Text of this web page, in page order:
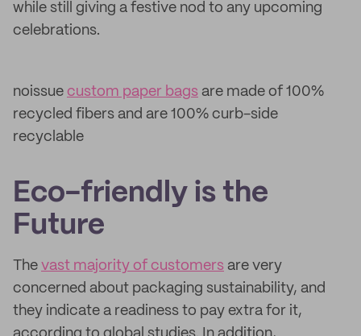
while still giving a festive nod to any upcoming
celebrations.
noissue custom paper bags are made of 100%
recycled fibers and are 100% curb-side
recyclable
Eco-friendly is the
Future
The vast majority of customers are very
concerned about packaging sustainability, and
they indicate a readiness to pay extra for it,